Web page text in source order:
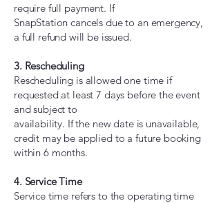
require full payment. If
SnapStation cancels due to an emergency,
a full refund will be issued.
3. Rescheduling
Rescheduling is allowed one time if
requested at least 7 days before the event
and subject to
availability. If the new date is unavailable,
credit may be applied to a future booking
within 6 months.
4. Service Time
Service time refers to the operating time